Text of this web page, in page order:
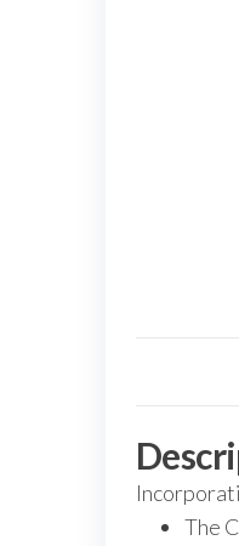
The